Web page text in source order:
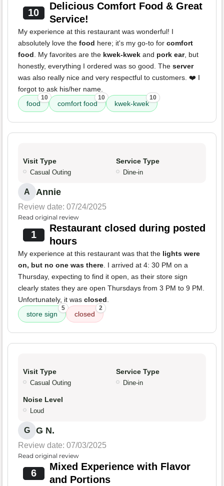
10
Delicious Comfort Food & Great
Service!
My experience at this restaurant was wonderful! I
absolutely love the food here; it's my go-to for comfort
food. My favorites are the kwek-kwek and pork ear, but
honestly, everything I ordered was so good. The server
was also really nice and very respectful to customers. ❤️ I
forgot to ask his/her name.
food
10
comfort food
10
kwek-kwek
10
Visit Type
Casual Outing
Service Type
Dine-in
A Annie
Review date: 07/24/2025
Read original review
1
Restaurant closed during posted
hours
My experience at this restaurant was that the lights were
on, but no one was there. I arrived at 4: 30 PM on a
Thursday, expecting to find it open, as their store sign
clearly states they are open Thursdays from 3 PM to 9 PM.
Unfortunately, it was closed.
store sign
5
closed
2
Visit Type
Casual Outing
Service Type
Dine-in
Noise Level
Loud
G G N.
Review date: 07/03/2025
Read original review
6
Mixed Experience with Flavor
and Portions